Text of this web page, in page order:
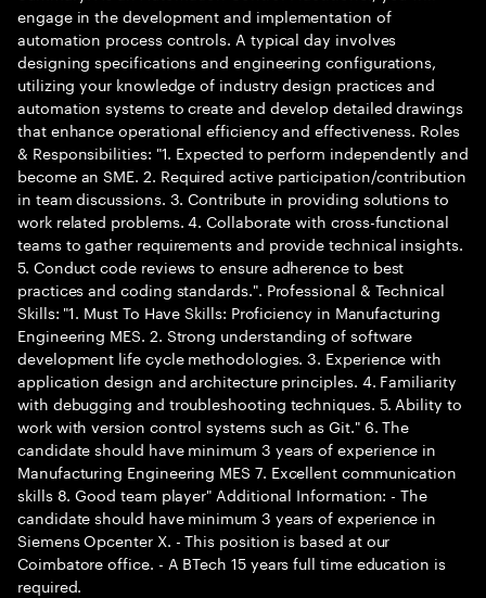
engage in the development and implementation of
automation process controls. A typical day involves
designing specifications and engineering configurations,
utilizing your knowledge of industry design practices and
automation systems to create and develop detailed drawings
that enhance operational efficiency and effectiveness. Roles
& Responsibilities: "1. Expected to perform independently and
become an SME. 2. Required active participation/contribution
in team discussions. 3. Contribute in providing solutions to
work related problems. 4. Collaborate with cross-functional
teams to gather requirements and provide technical insights.
5. Conduct code reviews to ensure adherence to best
practices and coding standards.". Professional & Technical
Skills: "1. Must To Have Skills: Proficiency in Manufacturing
Engineering MES. 2. Strong understanding of software
development life cycle methodologies. 3. Experience with
application design and architecture principles. 4. Familiarity
with debugging and troubleshooting techniques. 5. Ability to
work with version control systems such as Git." 6. The
candidate should have minimum 3 years of experience in
Manufacturing Engineering MES 7. Excellent communication
skills 8. Good team player" Additional Information: - The
candidate should have minimum 3 years of experience in
Siemens Opcenter X. - This position is based at our
Coimbatore office. - A BTech 15 years full time education is
required.